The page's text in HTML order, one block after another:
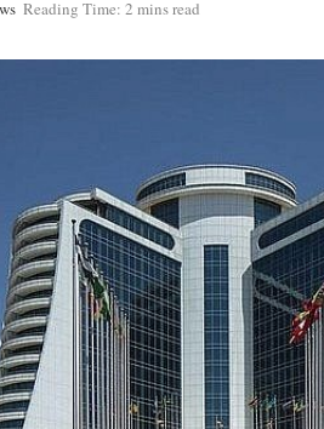
Reading Time: 2 mins read